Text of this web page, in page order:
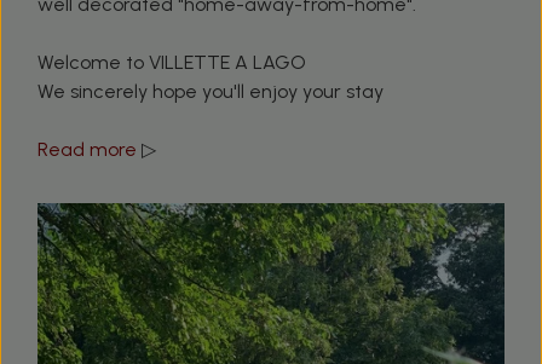
Welcome to VILLETTE A LAGO
We sincerely hope you'll enjoy your stay
Read more ▷